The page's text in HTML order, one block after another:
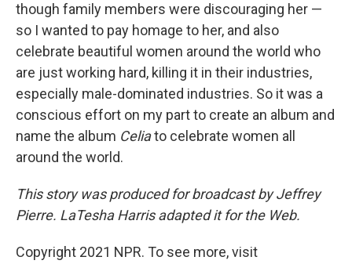
though family members were discouraging her —
so I wanted to pay homage to her, and also
celebrate beautiful women around the world who
are just working hard, killing it in their industries,
especially male-dominated industries. So it was a
conscious effort on my part to create an album and
name the album Celiato celebrate women all
around the world.
This story was produced for broadcast by Jeffrey
Pierre. LaTesha Harris adapted it for the Web.
Copyright 2021 NPR. To see more, visit